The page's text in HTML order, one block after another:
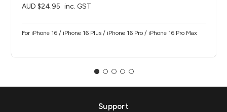
AUD $24.95 inc. GST
For iPhone 16 / iPhone 16 Plus / iPhone 16 Pro / iPhone 16 Pro Max
Support